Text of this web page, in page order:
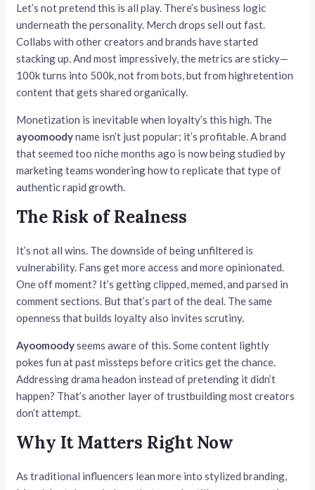
Let’s not pretend this is all play. There’s business logic
underneath the personality. Merch drops sell out fast.
Collabs with other creators and brands have started
stacking up. And most impressively, the metrics are sticky—
100k turns into 500k, not from bots, but from highretention
content that gets shared organically.
Monetization is inevitable when loyalty’s this high. The
ayoomoodyname isn’t just popular; it’s profitable. A brand
that seemed too niche months ago is now being studied by
marketing teams wondering how to replicate that type of
authentic rapid growth.
The Risk of Realness
It’s not all wins. The downside of being unfiltered is
vulnerability. Fans get more access and more opinionated.
One off moment? It’s getting clipped, memed, and parsed in
comment sections. But that’s part of the deal. The same
openness that builds loyalty also invites scrutiny.
Ayoomoodyseems aware of this. Some content lightly
pokes fun at past missteps before critics get the chance.
Addressing drama headon instead of pretending it didn’t
happen? That’s another layer of trustbuilding most creators
don’t attempt.
Why It Matters Right Now
As traditional influencers lean more into stylized branding,